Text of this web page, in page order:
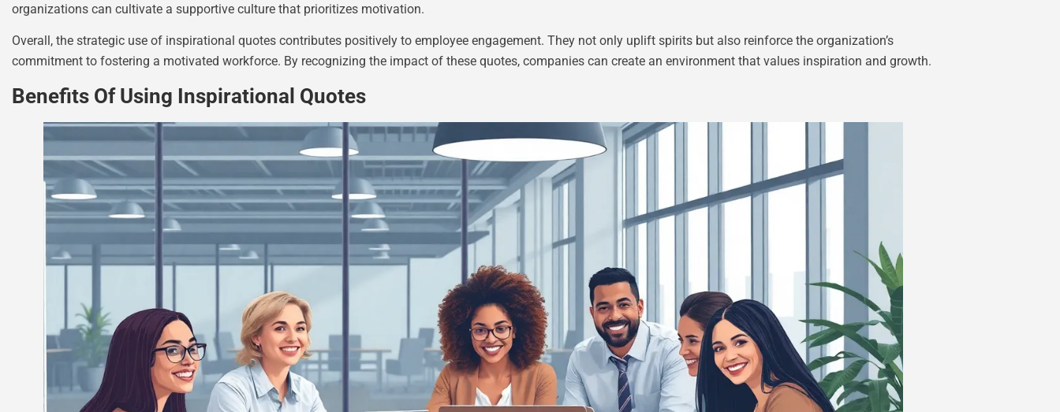
organizations can cultivate a supportive culture that prioritizes motivation.
Overall, the strategic use of inspirational quotes contributes positively to employee engagement. They not only uplift spirits but also reinforce the organization’s
commitment to fostering a motivated workforce. By recognizing the impact of these quotes, companies can create an environment that values inspiration and growth.
Benefits Of Using Inspirational Quotes